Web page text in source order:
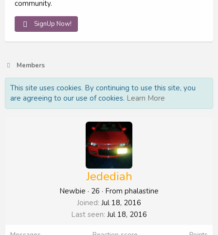
community.
SignUp Now!
Members
This site uses cookies. By continuing to use this site, you
are agreeing to our use of cookies. Learn More
Jedediah
Newbie · 26 · From phalastine
Joined Jul 18, 2016
Last seen Jul 18, 2016